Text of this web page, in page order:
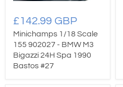
£142.99 GBP
Minichamps 1/18 Scale
155 902027 - BMW M3
Bigazzi 24H Spa 1990
Bastos #27